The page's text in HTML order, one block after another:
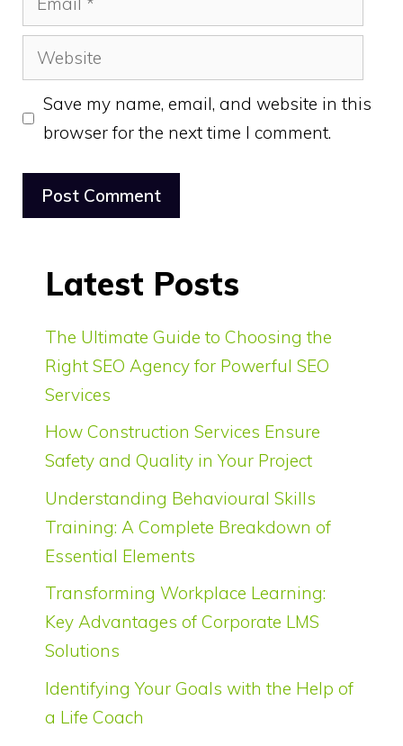
Website
Save my name, email, and website in this
browser for the next time I comment.
Latest Posts
The Ultimate Guide to Choosing the
Right SEO Agency for Powerful SEO
Services
How Construction Services Ensure
Safety and Quality in Your Project
Understanding Behavioural Skills
Training: A Complete Breakdown of
Essential Elements
Transforming Workplace Learning:
Key Advantages of Corporate LMS
Solutions
Identifying Your Goals with the Help of
a Life Coach